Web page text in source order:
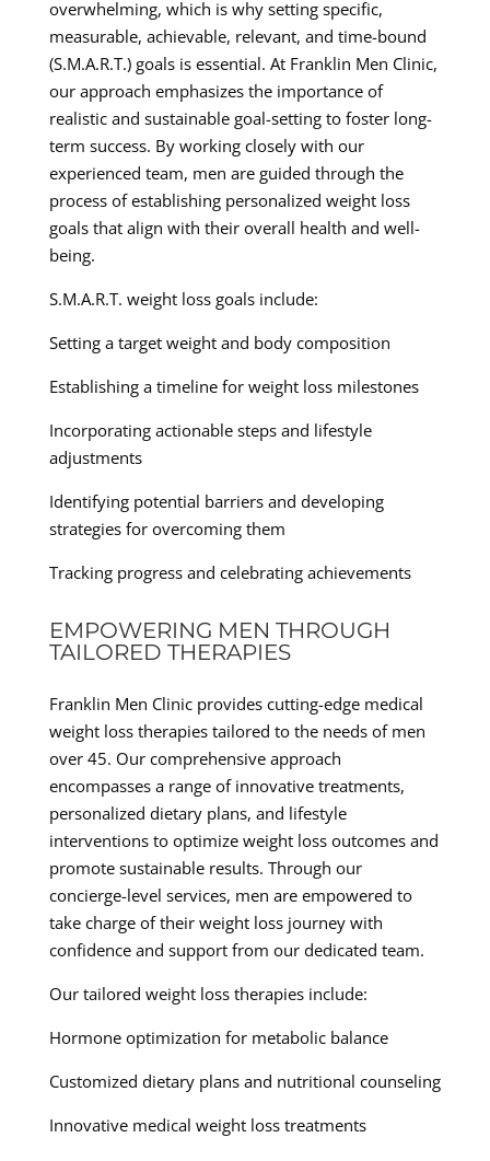
overwhelming, which is why setting specific,
measurable, achievable, relevant, and time-bound
(S.M.A.R.T.) goals is essential. At Franklin Men Clinic,
our approach emphasizes the importance of
realistic and sustainable goal-setting to foster long-
term success. By working closely with our
experienced team, men are guided through the
process of establishing personalized weight loss
goals that align with their overall health and well-
being.
S.M.A.R.T. weight loss goals include:
Setting a target weight and body composition
Establishing a timeline for weight loss milestones
Incorporating actionable steps and lifestyle
adjustments
Identifying potential barriers and developing
strategies for overcoming them
Tracking progress and celebrating achievements
EMPOWERING MEN THROUGH
TAILORED THERAPIES
Franklin Men Clinic provides cutting-edge medical
weight loss therapies tailored to the needs of men
over 45. Our comprehensive approach
encompasses a range of innovative treatments,
personalized dietary plans, and lifestyle
interventions to optimize weight loss outcomes and
promote sustainable results. Through our
concierge-level services, men are empowered to
take charge of their weight loss journey with
confidence and support from our dedicated team.
Our tailored weight loss therapies include:
Hormone optimization for metabolic balance
Customized dietary plans and nutritional counseling
Innovative medical weight loss treatments